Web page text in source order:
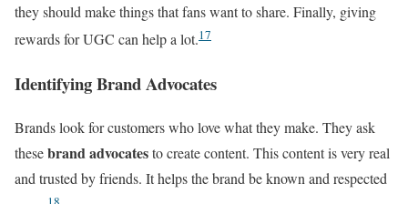
they should make things that fans want to share. Finally, giving
rewards for UGC can help a lot.17
Identifying Brand Advocates
Brands look for customers who love what they make. They ask
thesebrand advocatesto create content. This content is very real
and trusted by friends. It helps the brand be known and respected